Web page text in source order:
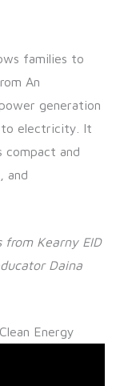
families to
An
generation
to electricity. It
compact and
and
Kearny EID
Daina